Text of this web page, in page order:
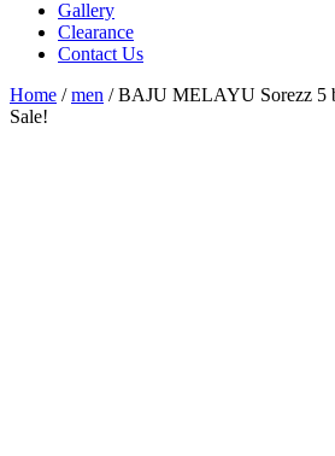
Gallery
Clearance
Contact Us
Home /men / BAJU MELAYU Sorezz 5
Sale!